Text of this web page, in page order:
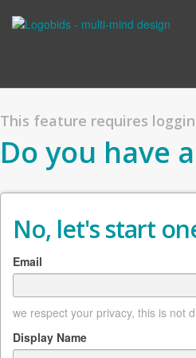
This feature requires
Do you have
No, let's start
Email
we respect your privacy, this is not
Display Name